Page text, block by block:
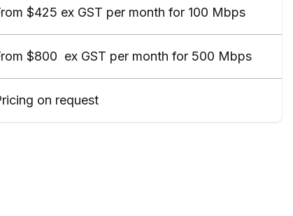
$425 ex GST per month for 100 Mbps
$800  ex GST per month for 500 Mbps
on request